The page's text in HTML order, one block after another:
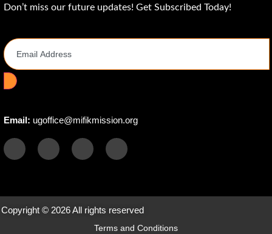
Don’t miss our future updates! Get Subscribed Today!
Email: ugoffice@mifikmission.org
Copyright © 2026 All rights reserved
Terms and Conditions